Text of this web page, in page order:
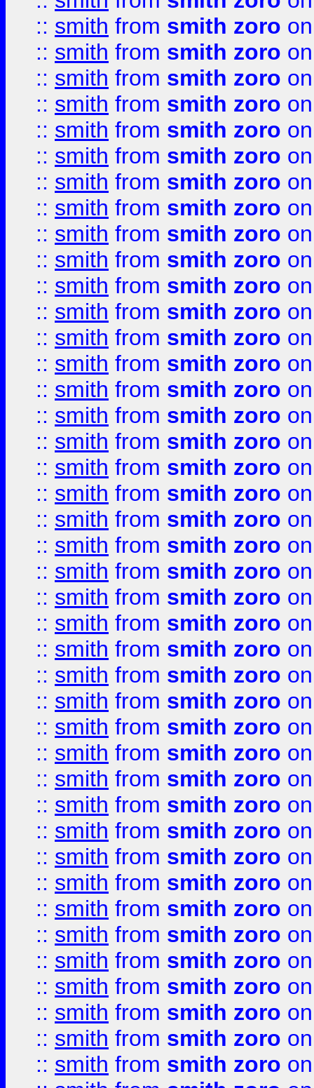
:: smith from smith zoro
:: smith from smith zoro
:: smith from smith zoro
:: smith from smith zoro
:: smith from smith zoro
:: smith from smith zoro
:: smith from smith zoro
:: smith from smith zoro
:: smith from smith zoro
:: smith from smith zoro
:: smith from smith zoro
:: smith from smith zoro
:: smith from smith zoro
:: smith from smith zoro
:: smith from smith zoro
:: smith from smith zoro
:: smith from smith zoro
:: smith from smith zoro
:: smith from smith zoro
:: smith from smith zoro
:: smith from smith zoro
:: smith from smith zoro
:: smith from smith zoro
:: smith from smith zoro
:: smith from smith zoro
:: smith from smith zoro
:: smith from smith zoro
:: smith from smith zoro
:: smith from smith zoro
:: smith from smith zoro
:: smith from smith zoro
:: smith from smith zoro
:: smith from smith zoro
:: smith from smith zoro
:: smith from smith zoro
:: smith from smith zoro
:: smith from smith zoro
:: smith from smith zoro
:: smith from smith zoro
:: smith from smith zoro
:: smith from smith zoro